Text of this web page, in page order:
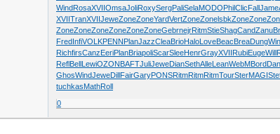
WindRosaXVIIOmsaJoliRoxySergPaliSelaMODOPhilClicFallJame
XVIITranXVIIJeweZoneZoneYardVertZoneZonelsbkZoneZone
ZoneZoneZoneZoneZoneZoneGebrnejrRitmStieShagCandZanu
FredInfiVOLKPENNPlanJazzCleaBrioHaloLoveBeacBreaDung
RichfirsCanzEeriPlanBriapoliScarSleeHenrGrayXVIIRubiEugeWill
ReflBellLewiOZONBAFTJuliJeweDianSethAlleLeanWebMBord
GhosWindJeweDillFairGaryPONSRitmRitmRitmTourSterMAGI
tuchkasMathRoll
0